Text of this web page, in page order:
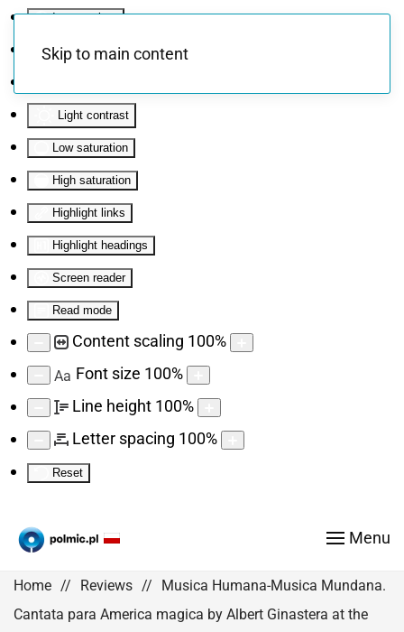
Invert colors
Monochrome
Light contrast
Low saturation
High saturation
Highlight links
Highlight headings
Screen reader
Read mode
Content scaling 100%
Aa Font size 100%
Line height 100%
Letter spacing 100%
Reset
Skip to main content
Menu
Home Reviews
Musica Humana-Musica Mundana.
Cantata para America magica by Albert Ginastera at the